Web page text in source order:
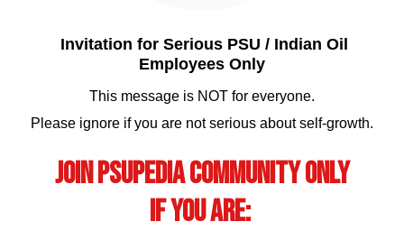
Invitation for Serious PSU / Indian Oil
Employees Only
This message is NOT for everyone.
Please ignore if you are not serious about self-growth.
Join PSUPEDIA Community only
if you are: